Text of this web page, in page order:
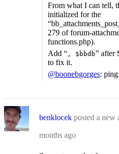
From what I can tell,
initialized for the
279 of forum-
functions.php).
Add “ , $bbdb” after
to fix it.
@boonebgorges: ping.
benklocek posted a new
months ago